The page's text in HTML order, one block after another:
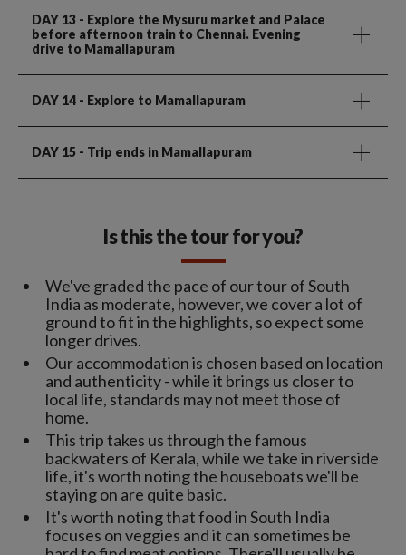
DAY 13 - Explore the Mysuru market and Palace
before afternoon train to Chennai. Evening
drive to Mamallapuram
DAY 14 - Explore to Mamallapuram
DAY 15 - Trip ends in Mamallapuram
Is this the tour for you?
We've graded the pace of our tour of South
India as moderate, however, we cover a lot of
ground to fit in the highlights, so expect some
longer drives.
Our accommodation is chosen based on location
and authenticity - while it brings us closer to
local life, standards may not meet those of
home.
This trip takes us through the famous
backwaters of Kerala, while we take in riverside
life, it's worth noting the houseboats we'll be
staying on are quite basic.
It's worth noting that food in South India
focuses on veggies and it can sometimes be